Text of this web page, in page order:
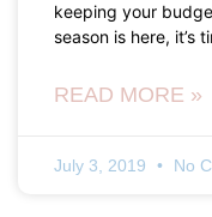
keeping your
season is here, it’s
READ MORE »
July 3, 2019 No